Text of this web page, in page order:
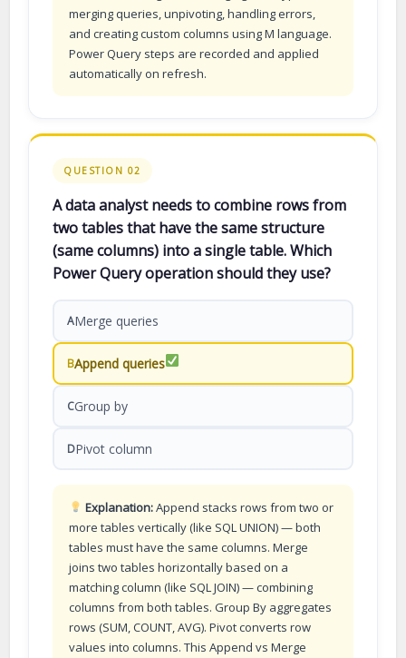
merging queries, unpivoting, handling errors,
and creating custom columns using M language.
Power Query steps are recorded and applied
automatically on refresh.
QUESTION 02
A data analyst needs to combine rows from
two tables that have the same structure
(same columns) into a single table. Which
Power Query operation should they use?
AMerge queries
BAppend queries
CGroup by
DPivot column
Explanation:Append stacks rows from two or
more tables vertically (like SQL UNION) — both
tables must have the same columns. Merge
joins two tables horizontally based on a
matching column (like SQL JOIN) — combining
columns from both tables. Group By aggregates
rows (SUM, COUNT, AVG). Pivot converts row
values into columns. This Append vs Merge